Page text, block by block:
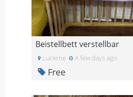
Beistellbett verstellbar
Lucerne A few days ago
Free